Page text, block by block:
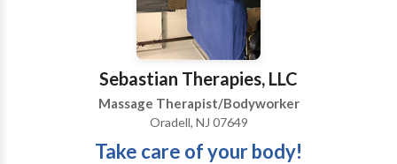
Sebastian Therapies, LLC
Massage Therapist/Bodyworker
Oradell, NJ 07649
Take care of your body!